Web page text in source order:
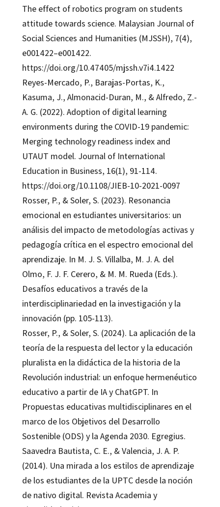
The effect of robotics program on students
attitude towards science. Malaysian Journal of
Social Sciences and Humanities (MJSSH), 7(4),
e001422–e001422.
https://doi.org/10.47405/mjssh.v7i4.1422
Reyes-Mercado, P., Barajas-Portas, K.,
Kasuma, J., Almonacid-Duran, M., & Alfredo, Z.-
A. G. (2022). Adoption of digital learning
environments during the COVID-19 pandemic:
Merging technology readiness index and
UTAUT model. Journal of International
Education in Business, 16(1), 91-114.
https://doi.org/10.1108/JIEB-10-2021-0097
Rosser, P., & Soler, S. (2023). Resonancia
emocional en estudiantes universitarios: un
análisis del impacto de metodologías activas y
pedagogía crítica en el espectro emocional del
aprendizaje. In M. J. S. Villalba, M. J. A. del
Olmo, F. J. F. Cerero, & M. M. Rueda (Eds.).
Desafíos educativos a través de la
interdisciplinariedad en la investigación y la
innovación (pp. 105-113).
Rosser, P., & Soler, S. (2024). La aplicación de la
teoría de la respuesta del lector y la educación
pluralista en la didáctica de la historia de la
Revolución industrial: un enfoque hermenéutico
educativo a partir de IA y ChatGPT. In
Propuestas educativas multidisciplinares en el
marco de los Objetivos del Desarrollo
Sostenible (ODS) y la Agenda 2030. Egregius.
Saavedra Bautista, C. E., & Valencia, J. A. P.
(2014). Una mirada a los estilos de aprendizaje
de los estudiantes de la UPTC desde la noción
de nativo digital. Revista Academia y